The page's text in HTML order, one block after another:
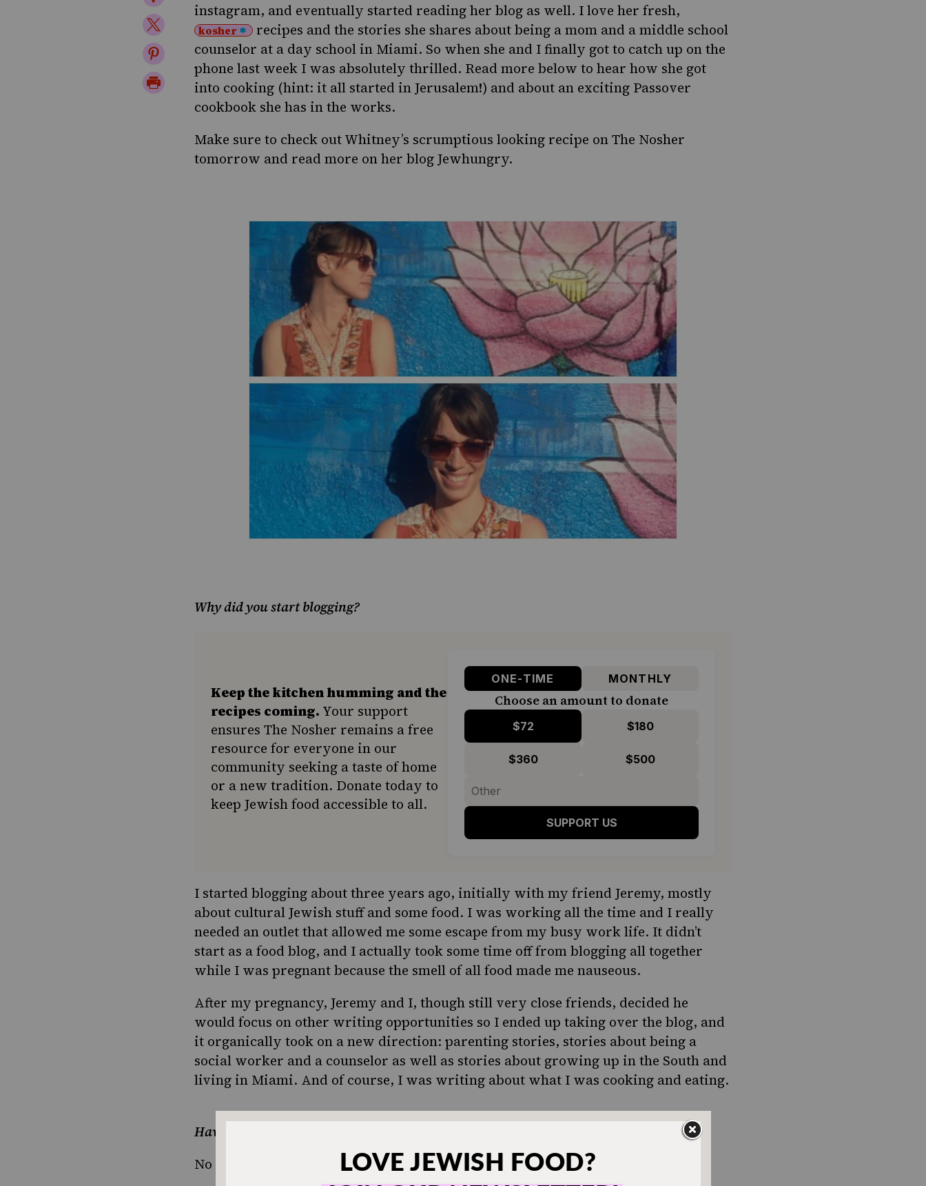
on
Facebook
Share
on
Twitter
Share
on
Pinterest
Print
instagram, and eventually started reading her blog as well. I love her fresh,
kosher
recipes and the stories she shares about being a mom and a middle school
counselor at a day school in Miami. So when she and I finally got to catch up on the
phone last week I was absolutely thrilled. Read more below to hear how she got
into cooking (hint: it all started in Jerusalem!) and about an exciting Passover
cookbook she has in the works.
Make sure to check out Whitney’s scrumptious looking recipe onThe Nosher
tomorrow and read more on her blog Jewhungry.
Why did you start blogging?
Keep the kitchen humming and the
recipes coming. Your support
ensures The Nosher remains a free
resource for everyone in our
community seeking a taste of home
or a new tradition. Donate today to
keep Jewish food accessible to all.
ONE-TIME MONTHLY
Choose an amount to donate
$72 $180
$360 $500
SUPPORT US
I started blogging about three years ago, initially with my friend Jeremy, mostly
about cultural Jewish stuff and some food. I was working all the time and I really
needed an outlet that allowed me some escape from my busy work life. It didn’t
start as a food blog, and I actually took some time off from blogging all together
while I was pregnant because the smell of all food made me nauseous.
After my pregnancy, Jeremy and I, though still very close friends, decided he
would focus on other writing opportunities so I ended up taking over the blog, and
it organically took on a new direction: parenting stories, stories about being a
social worker and a counselor as well as stories about growing up in the South and
living in Miami. And of course, I was writing about what I was cooking and eating.
Have you always loved cooking?
No not even a little bit!